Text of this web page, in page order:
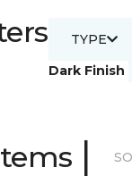
Dark Finish
TYPE
|